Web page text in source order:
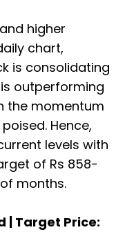
higher
chart,
is consolidating
outperforming
the momentum
Hence,
levels with
of Rs 858-
months.
| Target Price: